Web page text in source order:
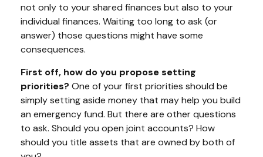
not only to your shared finances but also to your
individual finances. Waiting too long to ask (or
answer) those questions might have some
consequences.
First off, how do you propose setting
priorities? One of your first priorities should be
simply setting aside money that may help you build
an emergency fund. But there are other questions
to ask. Should you open joint accounts? How
should you title assets that are owned by both of